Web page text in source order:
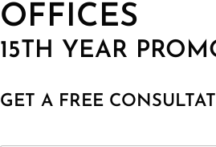
OFFICES
15TH YEAR
GET A FREE